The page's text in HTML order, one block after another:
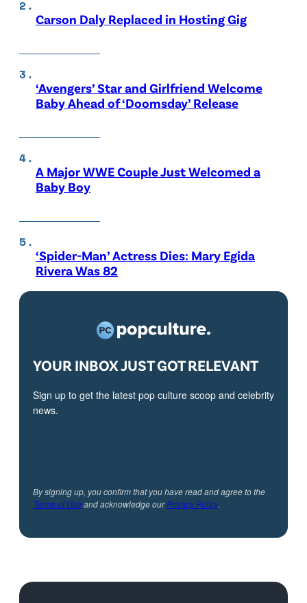
Carson Daly Replaced in Hosting Gig
‘Avengers’ Star and Girlfriend Welcome
Baby Ahead of ‘Doomsday’ Release
A Major WWE Couple Just Welcomed a
Baby Boy
‘Spider-Man’ Actress Dies: Mary Egida
Rivera Was 82
YOUR INBOX JUST GOT RELEVANT
Sign up to get the latest pop culture scoop and celebrity
news.
By signing up, you confirm that you have read and agree to the
Terms of Useand acknowledge ourPrivacy Policy.